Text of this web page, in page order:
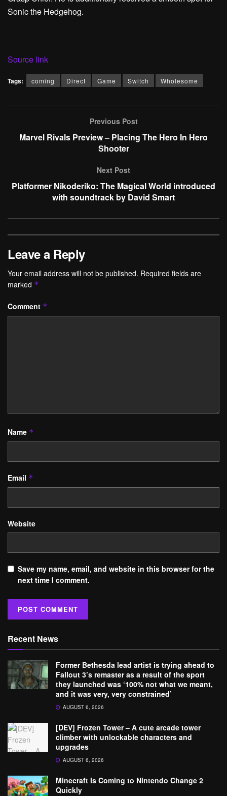
Sonic the Hedgehog.
Source link
Tags: coming Direct Game Switch Wholesome
Previous Post
Marvel Rivals Preview – Placing The Hero In Hero
Shooter
Next Post
Platformer Nikoderiko: The Magical World introduced
with soundtrack by David Smart
Leave a Reply
Your email address will not be published. Required fields are
marked *
Comment *
Name *
Email *
Website
Save my name, email, and website in this browser for the
next time I comment.
Recent News
Former Bethesda lead artist is trying ahead to
Fallout 3’s remaster as a result of the sport
they launched was ‘100% not what we meant,
and it was very, very constrained’
AUGUST 6, 2026
[DEV] Frozen Tower – A cute arcade tower
climber with unlockable characters and
upgrades
AUGUST 6, 2026
Minecraft Is Coming to Nintendo Change 2
Quickly